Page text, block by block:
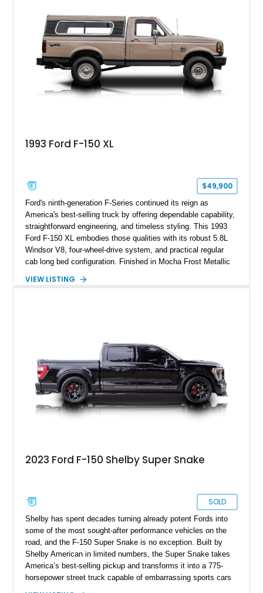
1993 Ford F-150 XL
$49,900
Ford's ninth-generation F-Series continued its reign as
America's best-selling truck by offering dependable capability,
straightforward engineering, and timeless styling. This 1993
Ford F-150 XL embodies those qualities with its robust 5.8L
Windsor V8, four-wheel-drive system, and practical regular
cab long bed configuration. Finished in Mocha Frost Metallic
a color-matched camper shell for added utility. Whether
reports approximately 4,100 miles on the current engine, and
the engine swap is accompanied by a warranty for the current
powerplant.
VIEW LISTING
2023 Ford F-150 Shelby Super Snake
SOLD
Shelby has spent decades turning already potent Fords into
some of the most sought-after performance vehicles on the
road, and the F-150 Super Snake is no exception. Built by
Shelby American in limited numbers, the Super Snake takes
America’s best-selling pickup and transforms it into a 775-
horsepower street truck capable of embarrassing sports cars